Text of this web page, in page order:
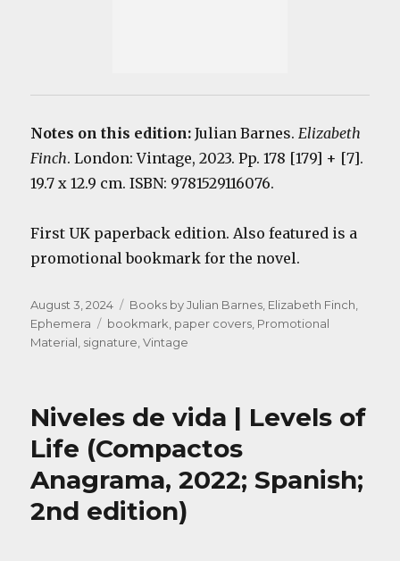
Notes on this edition:Julian Barnes.Elizabeth
Finch. London: Vintage, 2023. Pp. 178 [179] + [7].
19.7 x 12.9 cm. ISBN: 9781529116076.
First UK paperback edition. Also featured is a
promotional bookmark for the novel.
Posted
on
August 3, 2024 Categories
Books by Julian Barnes, Elizabeth Finch,
Ephemera
Tags
bookmark, paper covers, Promotional
Material, signature,Vintage
Niveles de vida | Levels of
Life (Compactos
Anagrama, 2022; Spanish;
2nd edition)